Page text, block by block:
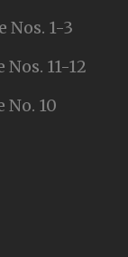
Nos. 1-3
11-12
No. 10